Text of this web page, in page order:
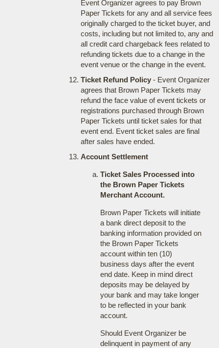
Event Organizer agrees to pay Brown
Paper Tickets for any and all service fees
originally charged to the ticket buyer, and
costs, including but not limited to, any and
all credit card chargeback fees related to
refunding tickets due to a change in the
event venue or the change in the event.
Ticket Refund Policy- Event Organizer
agrees that Brown Paper Tickets may
refund the face value of event tickets or
registrations purchased through Brown
Paper Tickets until ticket sales for that
event end. Event ticket sales are final
after sales have ended.
Account Settlement
Ticket Sales Processed into
the Brown Paper Tickets
Merchant Account.
Brown Paper Tickets will initiate
a bank direct deposit to the
banking information provided on
the Brown Paper Tickets
account within ten (10)
business days after the event
end date. Keep in mind direct
deposits may be delayed by
your bank and may take longer
to be reflected in your bank
account.
Should Event Organizer be
delinquent in payment of any